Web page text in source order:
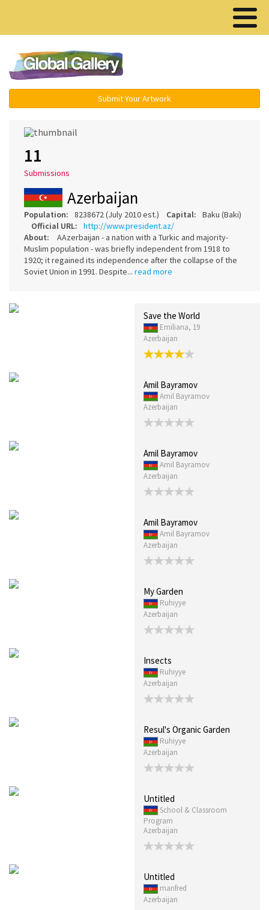
Submit Your Artwork
11
Submissions
Azerbaijan
Population: 8238672 (July 2010 est.) Capital:
Baku (Baki)
Official URL:
http://www.president.az/
About:
AAzerbaijan - a nation with a Turkic and majority-
Muslim population - was briefly independent from 1918 to
1920; it regained its independence after the collapse of the
Soviet Union in 1991. Despite... read more
Save the World
Emiliana, 19
Azerbaijan
Amil Bayramov
Amil Bayramov
Azerbaijan
Amil Bayramov
Amil Bayramov
Azerbaijan
Amil Bayramov
Amil Bayramov
Azerbaijan
My Garden
Ruhiyye
Azerbaijan
Insects
Ruhiyye
Azerbaijan
Resul's Organic Garden
Ruhiyye
Azerbaijan
Untitled
School & Classroom
Program
Azerbaijan
Untitled
manfred
Azerbaijan